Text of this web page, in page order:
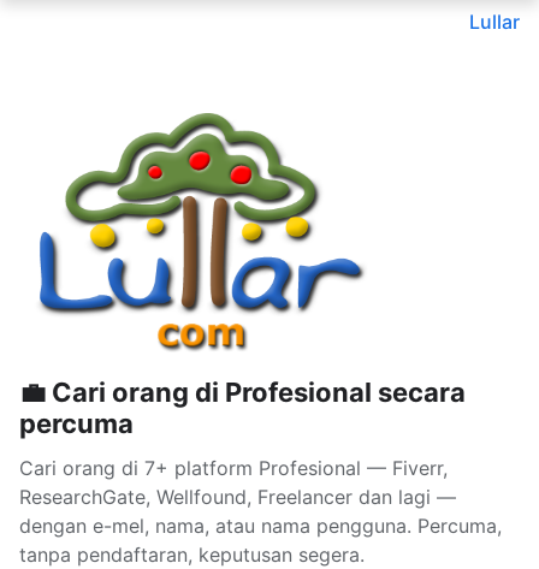
Lullar
💼 Cari orang di Profesional secara
percuma
Cari orang di 7+ platform Profesional — Fiverr,
ResearchGate, Wellfound, Freelancer dan lagi —
dengan e-mel, nama, atau nama pengguna. Percuma,
tanpa pendaftaran, keputusan segera.